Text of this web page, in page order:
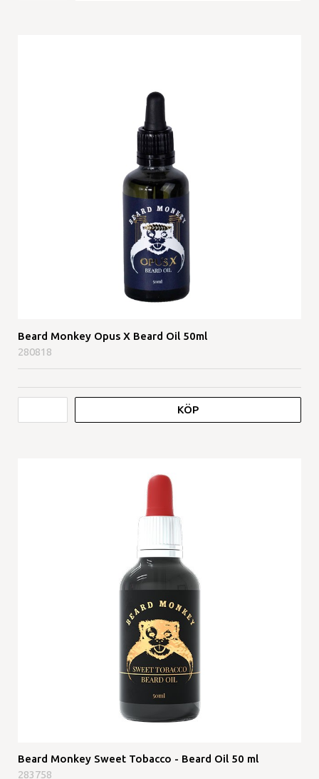
Beard Monkey Opus X Beard Oil 50ml
280818
KÖP
Beard Monkey Sweet Tobacco - Beard Oil 50 ml
283758